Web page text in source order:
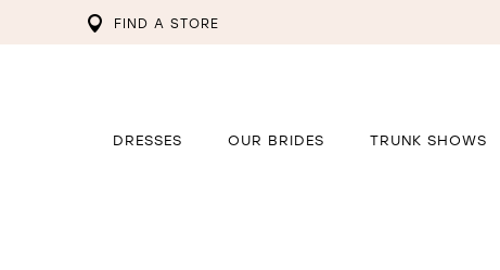
FIND A STORE
DRESSES OUR BRIDES TRUNK SHOWS